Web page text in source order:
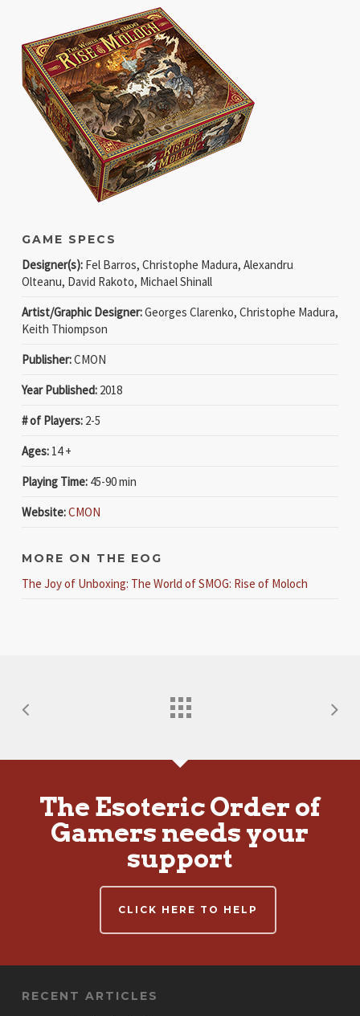
GAME SPECS
Designer(s):Fel Barros, Christophe Madura, Alexandru
Olteanu, David Rakoto, Michael Shinall
Artist/Graphic Designer:Georges Clarenko, Christophe Madura,
Keith Thiompson
Publisher:CMON
Year Published:2018
# of Players:2-5
Ages:14 +
Playing Time:45-90 min
Website:CMON
MORE ON THE EOG
The Joy of Unboxing: The World of SMOG: Rise of Moloch
The Esoteric Order of
Gamers needs your
support
CLICK HERE TO HELP
RECENT ARTICLES